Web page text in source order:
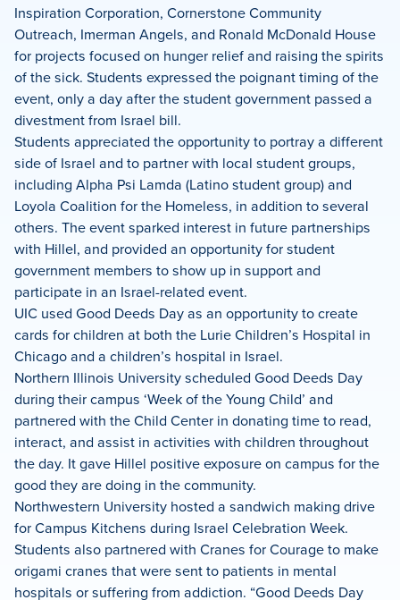
Inspiration Corporation, Cornerstone Community
Outreach, Imerman Angels, and Ronald McDonald House
for projects focused on hunger relief and raising the spirits
of the sick. Students expressed the poignant timing of the
event, only a day after the student government passed a
divestment from Israel bill.
Students appreciated the opportunity to portray a different
side of Israel and to partner with local student groups,
including Alpha Psi Lamda (Latino student group) and
Loyola Coalition for the Homeless, in addition to several
others. The event sparked interest in future partnerships
with Hillel, and provided an opportunity for student
government members to show up in support and
participate in an Israel-related event.
UIC used Good Deeds Day as an opportunity to create
cards for children at both the Lurie Children’s Hospital in
Chicago and a children’s hospital in Israel.
Northern Illinois University scheduled Good Deeds Day
during their campus ‘Week of the Young Child’ and
partnered with the Child Center in donating time to read,
interact, and assist in activities with children throughout
the day. It gave Hillel positive exposure on campus for the
good they are doing in the community.
Northwestern University hosted a sandwich making drive
for Campus Kitchens during Israel Celebration Week.
Students also partnered with Cranes for Courage to make
origami cranes that were sent to patients in mental
hospitals or suffering from addiction. “Good Deeds Day